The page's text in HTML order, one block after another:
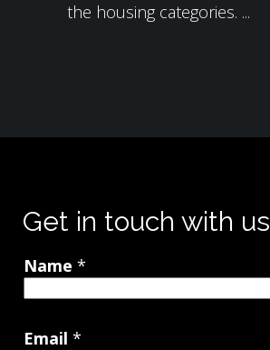
the housing categories. ...
Get in touch with us
Name *
Email *